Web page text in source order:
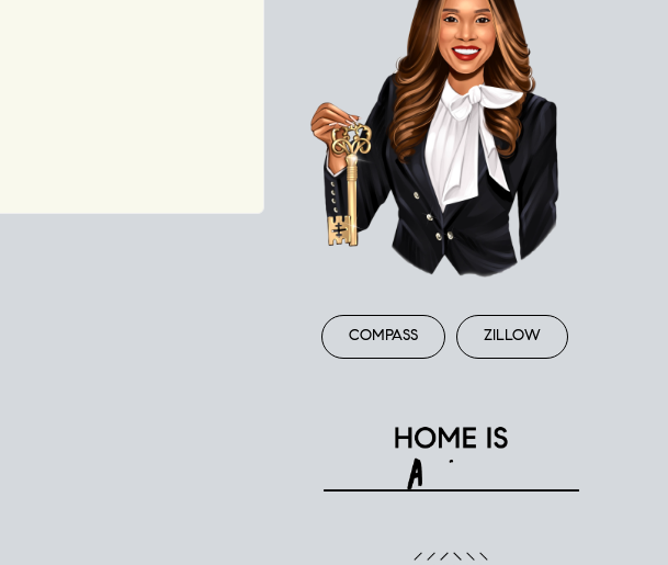
COMPASS ZILLOW